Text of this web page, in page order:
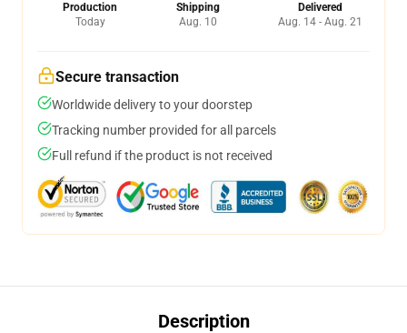
Production
Today
Shipping
Aug. 10
Delivered
Aug. 14 - Aug. 21
Secure transaction
Worldwide delivery to your doorstep
Tracking number provided for all parcels
Full refund if the product is not received
Description